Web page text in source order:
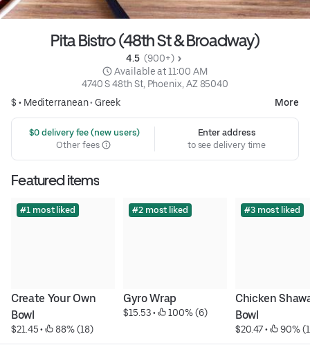
Pita Bistro (48th St & Broadway)
4.5 (900+)
Available at 11:00 AM
4740 S 48th St, Phoenix, AZ 85040
$ • Mediterranean• Greek More
$0 delivery fee (new users)
Other fees
Enter address
to see delivery time
Featured items
#1 most liked
Create Your Own
Bowl
$21.45 • 88% (18)
#2 most liked
Gyro Wrap
$15.53 • 100% (6)
#3 most liked
Chicken
Bowl
$20.47 • 90%